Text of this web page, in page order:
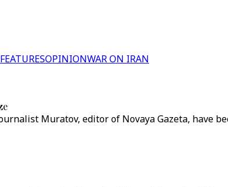
FEATURESOPINIONWAR ON IRAN
Muratov, editor of Novaya Gazeta, have